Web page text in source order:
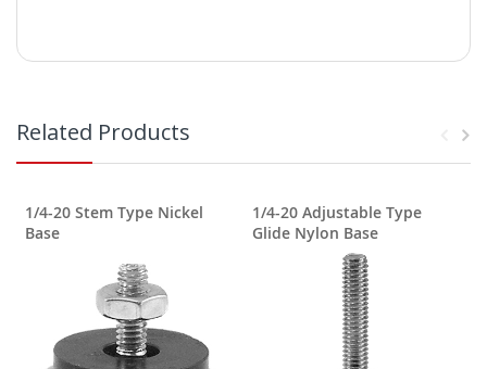
Related Products
1/4-20 Stem Type Nickel
Base
1/4-20 Adjustable Type
Glide Nylon Base